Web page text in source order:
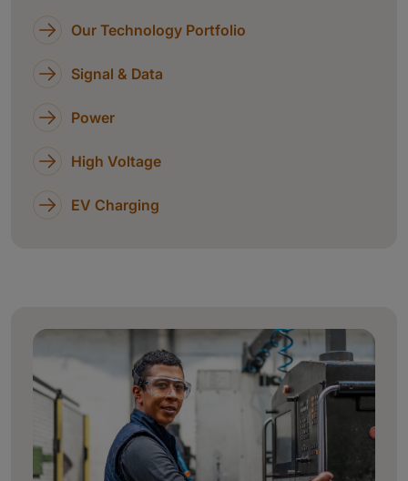
Our Technology Portfolio
Signal & Data
Power
High Voltage
EV Charging